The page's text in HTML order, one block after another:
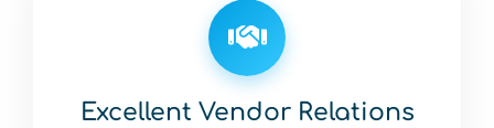
Excellent Vendor Relations